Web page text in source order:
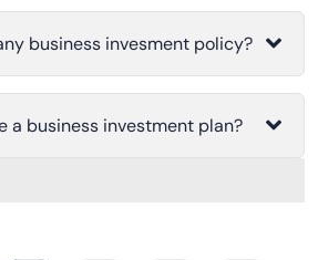
business invesment policy?
a business investment plan?